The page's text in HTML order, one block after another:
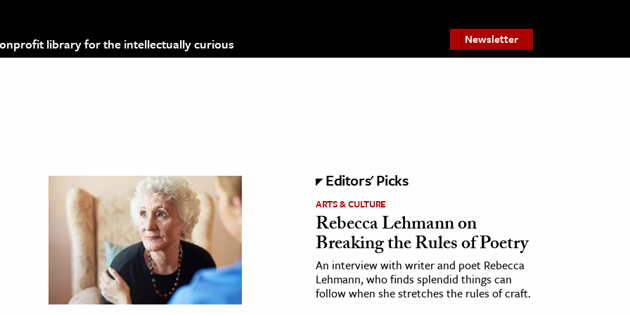
library for the intellectually curious Newsletter
Editors' Picks
ARTS & CULTURE
Rebecca Lehmann on
Breaking the Rules of Poetry
An interview with writer and poet Rebecca
Lehmann, who finds splendid things can
follow when she stretches the rules of craft.